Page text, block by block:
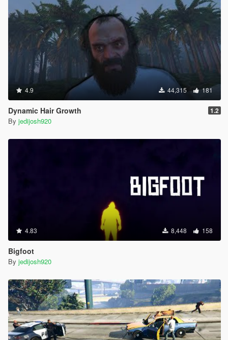
4.9 44,315 181
Dynamic Hair Growth 1.2
By jedijosh920
4.83 8,448 158
Bigfoot
By jedijosh920